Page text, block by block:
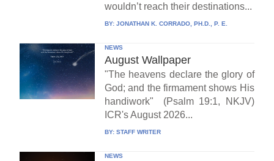
wouldn’t reach their destinations...
BY: JONATHAN K. CORRADO, PH.D., P. E.
NEWS
August Wallpaper
"The heavens declare the glory of
God; and the firmament shows His
handiwork" (Psalm 19:1, NKJV)
ICR's August 2026...
BY: STAFF WRITER
NEWS